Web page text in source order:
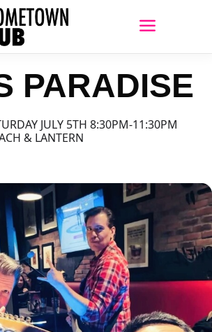
PARADISE
JULY 5TH 8:30PM-11:30PM
& LANTERN